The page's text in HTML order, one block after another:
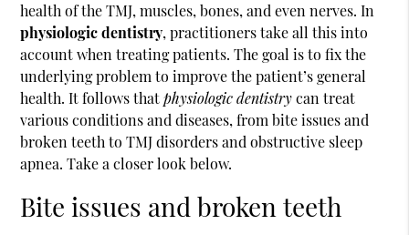
health of the TMJ, muscles, bones, and even nerves. In
physiologic dentistry, practitioners take all this into
account when treating patients. The goal is to fix the
underlying problem to improve the patient’s general
health. It follows thatphysiologic dentistrycan treat
various conditions and diseases, from bite issues and
broken teeth to TMJ disorders and obstructive sleep
apnea. Take a closer look below.
Bite issues and broken teeth